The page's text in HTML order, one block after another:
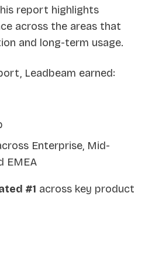
report highlights
across the areas that
and long-term usage.
Leadbeam earned:
Enterprise, Mid-
EMEA
#1 across key product